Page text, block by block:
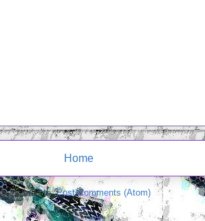
Home
Subscribe to:Post Comments (Atom)